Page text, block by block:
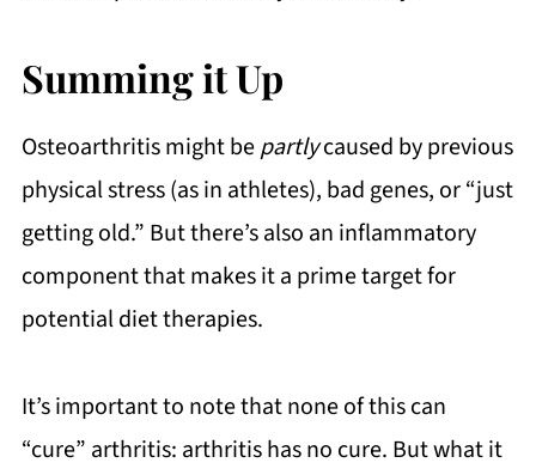
Summing it Up
Osteoarthritis might bepartlycaused by previous
physical stress (as in athletes), bad genes, or “just
getting old.” But there’s also an inflammatory
component that makes it a prime target for
potential diet therapies.
It’s important to note that none of this can
“cure” arthritis: arthritis has no cure. But what it